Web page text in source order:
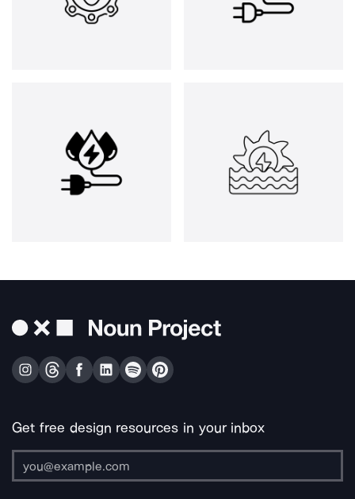
Get free design resources in your inbox